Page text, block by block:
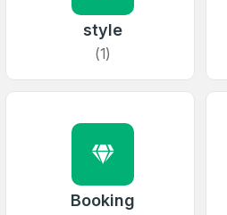
style
(1)
Booking